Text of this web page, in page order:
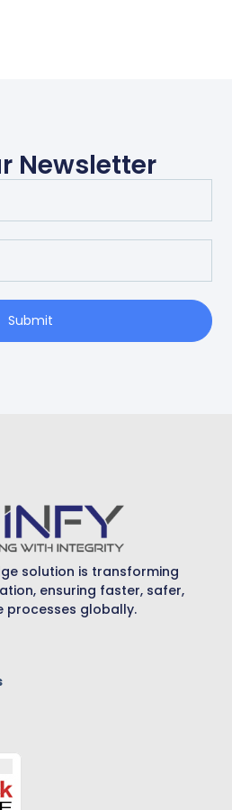
Newsletter
Submit
solution is transforming
ensuring faster, safer,
processes globally.